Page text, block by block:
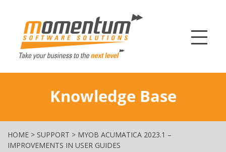
Knowledge Base
HOME > SUPPORT > MYOB ACUMATICA 2023.1 –
IMPROVEMENTS IN USER GUIDES